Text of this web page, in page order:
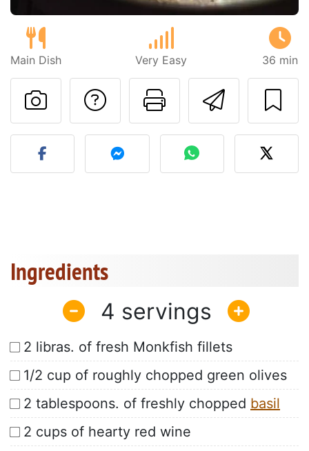
Main Dish Very Easy 36 min
Send
Print this
Ask a question to
Post your photo of this
Ingredients
4
2 libras. of fresh Monkfish fillets
1/2 cup of roughly chopped green olives
2 tablespoons. of freshly chopped basil
2 cups of hearty red wine